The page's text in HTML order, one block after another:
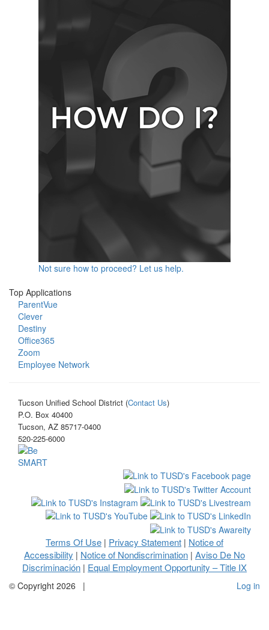
Not sure how to proceed? Let us help.
Top Applications
ParentVue
Clever
Destiny
Office365
Zoom
Employee Network
Tucson Unified School District (Contact Us)
P.O. Box 40400
Tucson, AZ 85717-0400
520-225-6000
Terms Of Use | Privacy Statement | Notice of
Accessibility | Notice of Nondiscrimination | Aviso De No
Discriminación | Equal Employment Opportunity – Title IX
© Copyright 2026 | Log in